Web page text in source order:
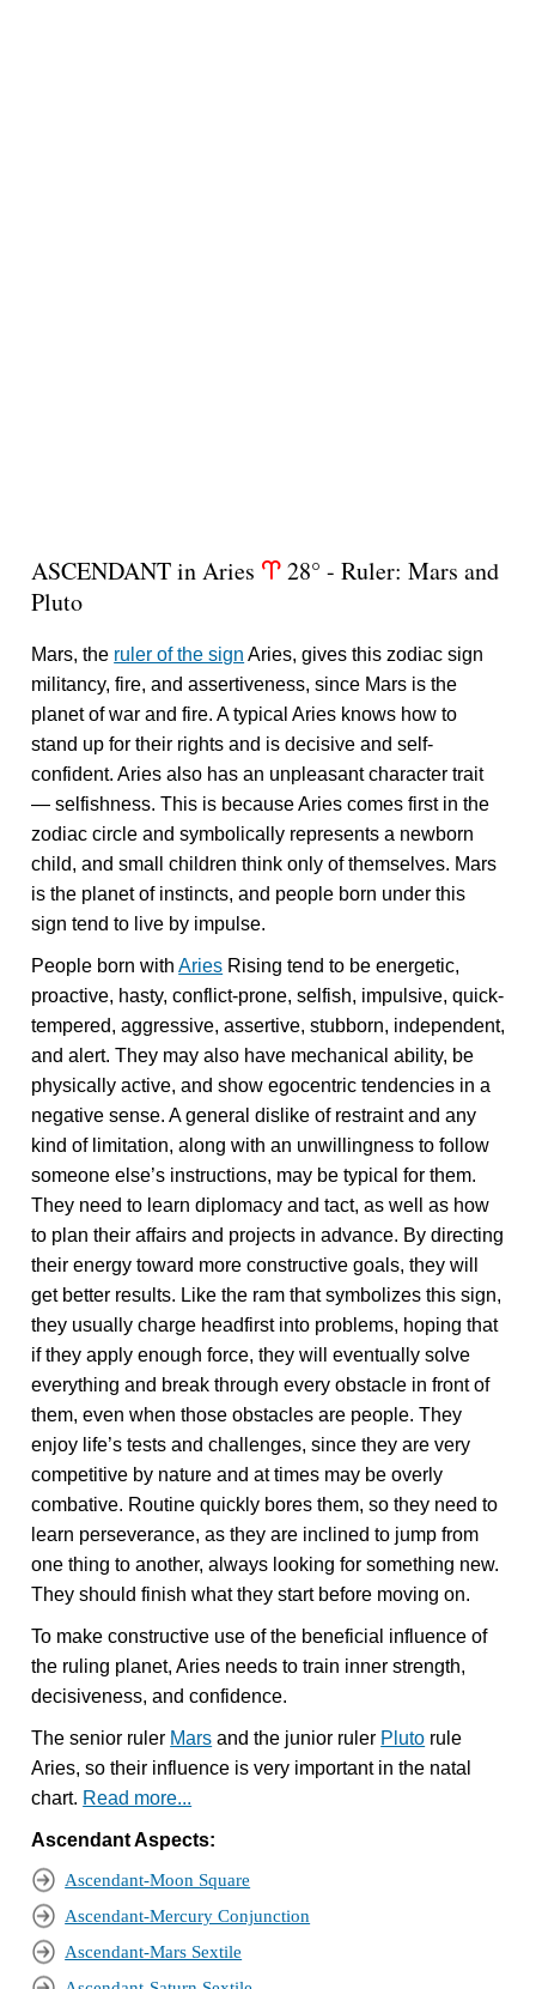
ASCENDANT in Aries a 28° - Ruler: Mars and
Pluto
Mars, the ruler of the sign Aries, gives this zodiac sign
militancy, fire, and assertiveness, since Mars is the
planet of war and fire. A typical Aries knows how to
stand up for their rights and is decisive and self-
confident. Aries also has an unpleasant character trait
— selfishness. This is because Aries comes first in the
zodiac circle and symbolically represents a newborn
child, and small children think only of themselves. Mars
is the planet of instincts, and people born under this
sign tend to live by impulse.
People born withAries Rising tend to be energetic,
proactive, hasty, conflict-prone, selfish, impulsive, quick-
tempered, aggressive, assertive, stubborn, independent,
and alert. They may also have mechanical ability, be
physically active, and show egocentric tendencies in a
negative sense. A general dislike of restraint and any
kind of limitation, along with an unwillingness to follow
someone else’s instructions, may be typical for them.
They need to learn diplomacy and tact, as well as how
to plan their affairs and projects in advance. By directing
their energy toward more constructive goals, they will
get better results. Like the ram that symbolizes this sign,
they usually charge headfirst into problems, hoping that
if they apply enough force, they will eventually solve
everything and break through every obstacle in front of
them, even when those obstacles are people. They
enjoy life’s tests and challenges, since they are very
competitive by nature and at times may be overly
combative. Routine quickly bores them, so they need to
learn perseverance, as they are inclined to jump from
one thing to another, always looking for something new.
They should finish what they start before moving on.
To make constructive use of the beneficial influence of
the ruling planet, Aries needs to train inner strength,
decisiveness, and confidence.
The senior ruler Mars and the junior ruler Pluto rule
Aries, so their influence is very important in the natal
chart. Read more...
Ascendant Aspects:
Ascendant-Moon Square
Ascendant-Mercury Conjunction
Ascendant-Mars Sextile